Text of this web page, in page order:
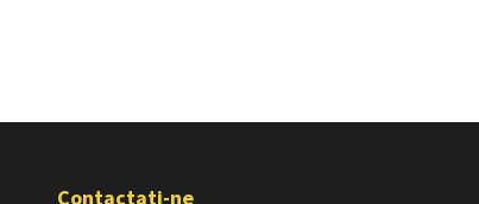
Contactati-ne